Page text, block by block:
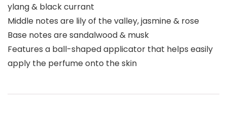
ylang & black currant
Middle notes are lily of the valley, jasmine & rose
Base notes are sandalwood & musk
Features a ball-shaped applicator that helps easily
apply the perfume onto the skin